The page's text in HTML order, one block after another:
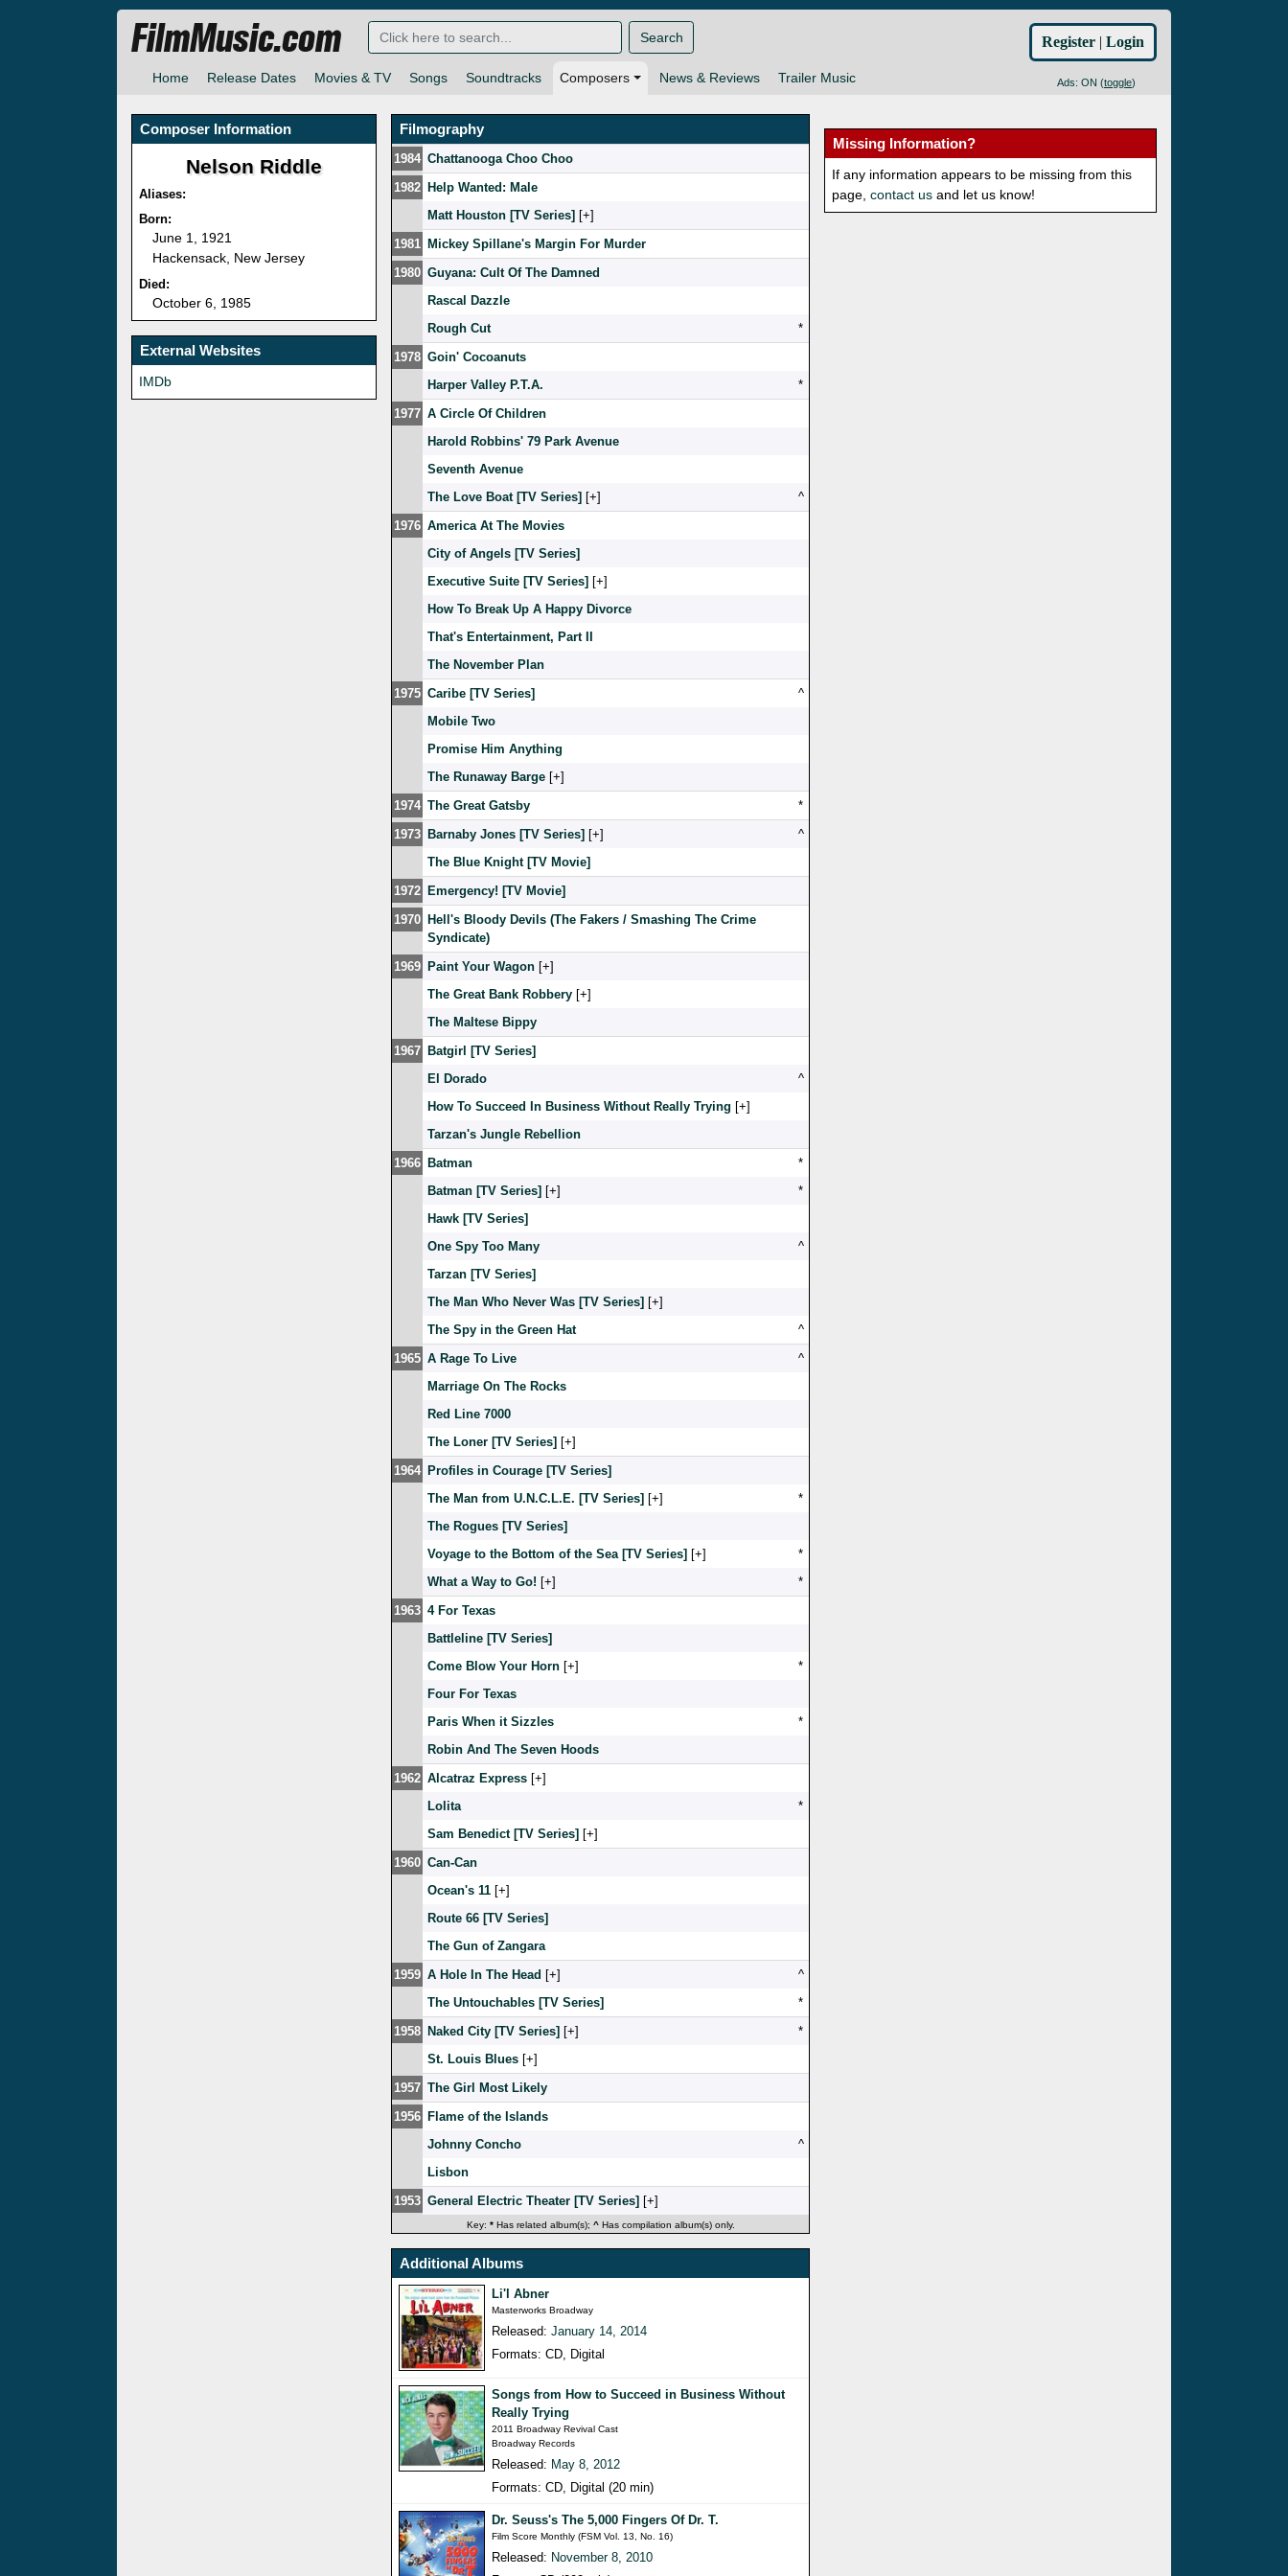
Home Release Dates Movies & TV Songs Soundtracks Composers News & Reviews Trailer Music Ads: ON (toggle)
FilmMusic.com Search Register | Login
Composer Information
Nelson Riddle
Aliases:
Born:
June 1, 1921
Hackensack, New Jersey
Died:
October 6, 1985
External Websites
IMDb
Filmography
1984 Chattanooga Choo Choo
1982 Help Wanted: Male
Matt Houston [TV Series] [ ]
1981 Mickey Spillane's Margin For Murder
1980 Guyana: Cult Of The Damned
Rascal Dazzle
Rough Cut
*
1978 Goin' Cocoanuts
Harper Valley P.T.A.
*
1977 A Circle Of Children
Harold Robbins' 79 Park Avenue
Seventh Avenue
The Love Boat [TV Series] [ ]
^
1976 America At The Movies
City of Angels [TV Series]
Executive Suite [TV Series] [ ]
How To Break Up A Happy Divorce
That's Entertainment, Part II
The November Plan
1975 Caribe [TV Series]
^
Mobile Two
Promise Him Anything
The Runaway Barge [ ]
1974 The Great Gatsby
*
1973 Barnaby Jones [TV Series] [ ]
^
The Blue Knight [TV Movie]
1972 Emergency! [TV Movie]
1970 Hell's Bloody Devils (The Fakers / Smashing The Crime
Syndicate)
1969 Paint Your Wagon [ ]
The Great Bank Robbery [ ]
The Maltese Bippy
1967 Batgirl [TV Series]
El Dorado
^
How To Succeed In Business Without Really Trying [ ]
Tarzan's Jungle Rebellion
1966 Batman
*
Batman [TV Series] [ ]
*
Hawk [TV Series]
One Spy Too Many
^
Tarzan [TV Series]
The Man Who Never Was [TV Series] [ ]
The Spy in the Green Hat
^
1965 A Rage To Live
^
Marriage On The Rocks
Red Line 7000
The Loner [TV Series] [ ]
1964 Profiles in Courage [TV Series]
The Man from U.N.C.L.E. [TV Series] [ ]
*
The Rogues [TV Series]
Voyage to the Bottom of the Sea [TV Series] [ ]
*
What a Way to Go! [ ]
*
1963 4 For Texas
Battleline [TV Series]
Come Blow Your Horn [ ]
*
Four For Texas
Paris When it Sizzles
*
Robin And The Seven Hoods
1962 Alcatraz Express [ ]
Lolita
*
Sam Benedict [TV Series] [ ]
1960 Can-Can
Ocean's 11 [ ]
Route 66 [TV Series]
The Gun of Zangara
1959 A Hole In The Head [ ]
^
The Untouchables [TV Series]
*
1958 Naked City [TV Series] [ ]
*
St. Louis Blues [ ]
1957 The Girl Most Likely
1956 Flame of the Islands
Johnny Concho
^
Lisbon
1953 General Electric Theater [TV Series] [ ]
Key: *Has related album(s); ^Has compilation album(s) only.
Additional Albums
Li'l Abner
Masterworks Broadway
Released:January 14, 2014
Formats: CD, Digital
Songs from How to Succeed in Business Without
Really Trying
2011 Broadway Revival Cast
Broadway Records
Released: May 8, 2012
Formats: CD, Digital (20 min)
Dr. Seuss's The 5,000 Fingers Of Dr. T.
Film Score Monthly (FSM Vol. 13, No. 16)
Released: November 8, 2010
Missing Information?
If any information appears to be missing from this
page,contact us and let us know!